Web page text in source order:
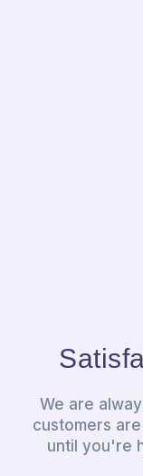
We are
customers
until you're